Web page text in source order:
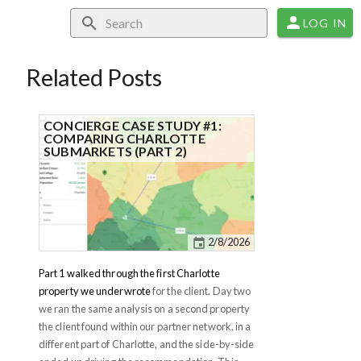
LOG IN
Related Posts
2/8/2026
CONCIERGE CASE STUDY #1:
COMPARING CHARLOTTE
SUBMARKETS (PART 2)
Part 1 walked through the first Charlotte
property we underwrotefor the client. Day two
we ran the same analysis on a second property
the client found within our partner network, in a
different part of Charlotte, and the side-by-side